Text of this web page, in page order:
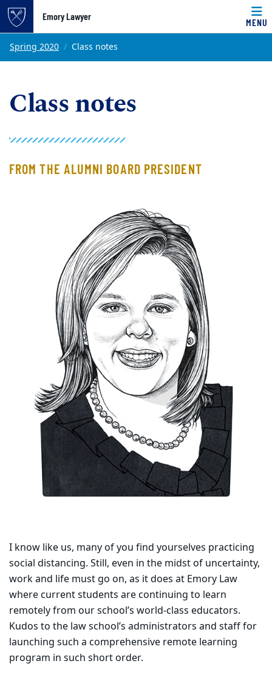
Top of page
Skip to main content
Emory Lawyer
MENU
Main content
Spring 2020 Class notes
Class notes
FROM THE ALUMNI BOARD PRESIDENT
I know like us, many of you find yourselves practicing
social distancing. Still, even in the midst of uncertainty,
work and life must go on, as it does at Emory Law
where current students are continuing to learn
remotely from our school’s world-class educators.
Kudos to the law school’s administrators and staff for
launching such a comprehensive remote learning
program in such short order.